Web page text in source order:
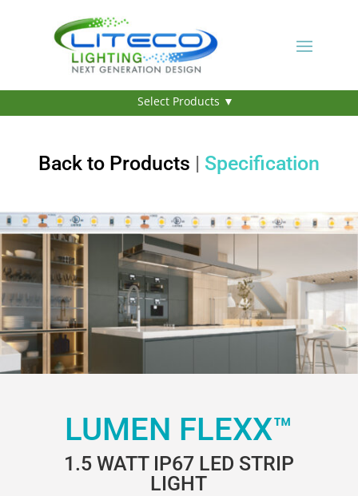
Back to Products | Specification
LUMEN FLEXX™
1.5 WATT IP67 LED STRIP
LIGHT